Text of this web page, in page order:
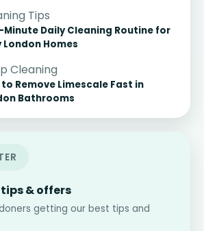
Tips
Minute Daily Cleaning Routine for
London Homes
Cleaning
to Remove Limescale Fast in
Bathrooms
& offers
getting our best tips and